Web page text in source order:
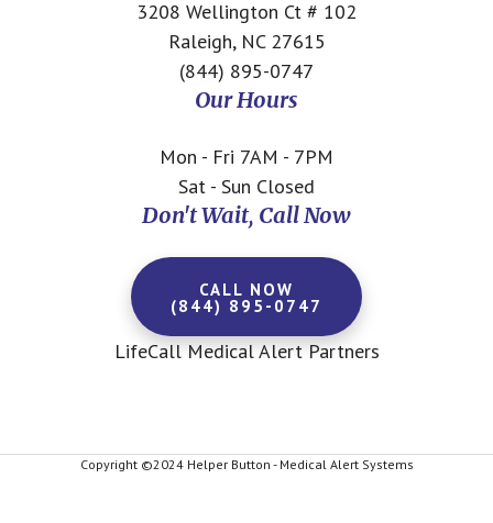
3208 Wellington Ct # 102
Raleigh, NC 27615
(844) 895-0747
Our Hours
Mon - Fri 7AM - 7PM
Sat - Sun Closed
Don't Wait, Call Now
CALL NOW
(844) 895-0747
LifeCall Medical Alert Partners
Copyright ©2024 Helper Button - Medical Alert Systems